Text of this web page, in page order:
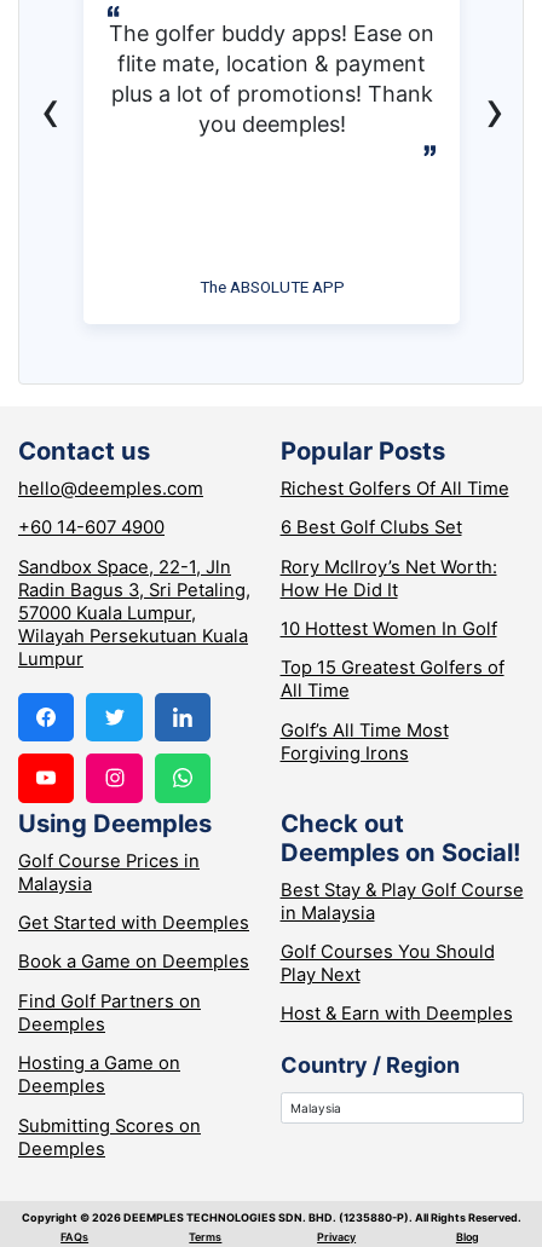
The golfer buddy apps! Ease on
flite mate, location & payment
plus a lot of promotions! Thank
you deemples!
The ABSOLUTE APP
‹ ›
Contact us
hello@deemples.com
+60 14-607 4900
Sandbox Space, 22-1, Jln
Radin Bagus 3, Sri Petaling,
57000 Kuala Lumpur,
Wilayah Persekutuan Kuala
Lumpur
Popular Posts
Richest Golfers Of All Time
6 Best Golf Clubs Set
Rory McIlroy’s Net Worth:
How He Did It
10 Hottest Women In Golf
Top 15 Greatest Golfers of
All Time
Golf’s All Time Most
Forgiving Irons
Using Deemples
Golf Course Prices in
Malaysia
Get Started with Deemples
Book a Game on Deemples
Find Golf Partners on
Deemples
Hosting a Game on
Deemples
Submitting Scores on
Deemples
Check out
Deemples on Social!
Best Stay & Play Golf Course
in Malaysia
Golf Courses You Should
Play Next
Host & Earn with Deemples
Country / Region
Copyright ©️ 2026 DEEMPLES TECHNOLOGIES SDN. BHD. (1235880-P). All Rights Reserved.
FAQs
Terms Privacy Blog